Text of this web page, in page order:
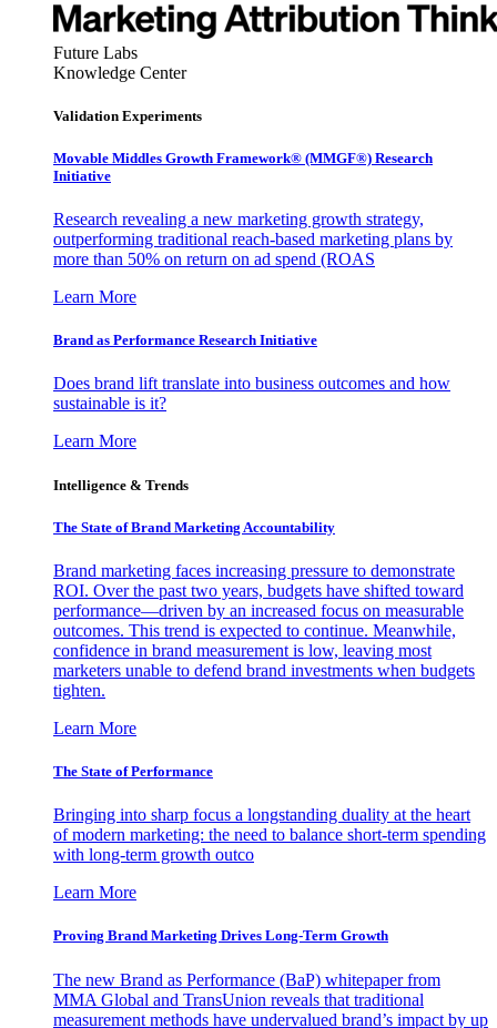
Future Labs
Knowledge Center
Validation Experiments
Movable Middles Growth Framework® (MMGF®) Research
Initiative
Research revealing a new marketing growth strategy,
outperforming traditional reach-based marketing plans by
more than 50% on return on ad spend (ROAS
Learn More
Brand as Performance Research Initiative
Does brand lift translate into business outcomes and how
sustainable is it?
Learn More
Intelligence & Trends
The State of Brand Marketing Accountability
Brand marketing faces increasing pressure to demonstrate
ROI. Over the past two years, budgets have shifted toward
performance—driven by an increased focus on measurable
outcomes. This trend is expected to continue. Meanwhile,
confidence in brand measurement is low, leaving most
marketers unable to defend brand investments when budgets
tighten.
Learn More
The State of Performance
Bringing into sharp focus a longstanding duality at the heart
of modern marketing: the need to balance short-term spending
with long-term growth outco
Learn More
Proving Brand Marketing Drives Long-Term Growth
The new Brand as Performance (BaP) whitepaper from
MMA Global and TransUnion reveals that traditional
measurement methods have undervalued brand’s impact by up